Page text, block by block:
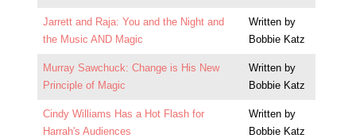
Jarrett and Raja: You and the Night and
the Music AND Magic
Written by
Bobbie Katz
Murray Sawchuck: Change is His New
Principle of Magic
Written by
Bobbie Katz
Cindy Williams Has a Hot Flash for
Harrah's Audiences
Written by
Bobbie Katz